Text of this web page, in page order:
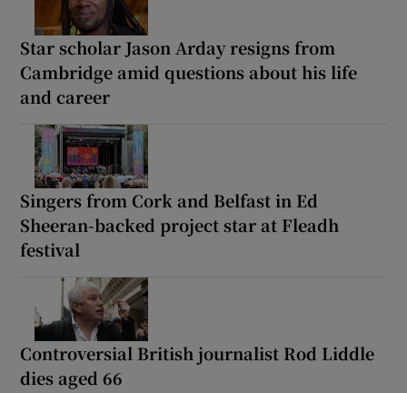
Star scholar Jason Arday resigns from
Cambridge amid questions about his life
and career
Singers from Cork and Belfast in Ed
Sheeran-backed project star at Fleadh
festival
Controversial British journalist Rod Liddle
dies aged 66